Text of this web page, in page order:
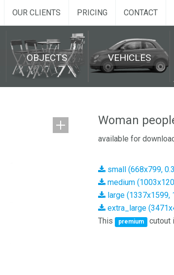
OUR CLIENTS PRICING CONTACT
OBJECTS VEHICLES
Woman
available for
small (668x799,
medium
large (1337x1599,
extra_large
This
premium cutout